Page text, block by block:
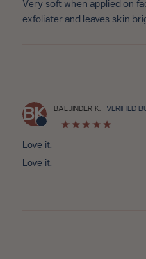
Very soft when applied on
exfoliater and leaves skin
BK BALJINDER K. VERIFIED
Love it.
Love it.